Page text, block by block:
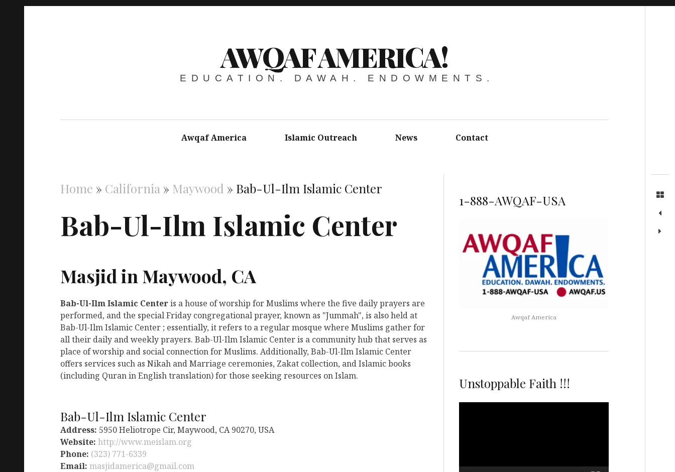
AWQAF AMERICA!
EDUCATION. DAWAH. ENDOWMENTS.
Awqaf America Islamic Outreach News Contact
Home » California » Maywood » Bab-Ul-Ilm Islamic Center
Bab-Ul-Ilm Islamic Center
Masjid in Maywood, CA
Bab-Ul-Ilm Islamic Centeris a house of worship for Muslims where the five daily prayers are
performed, and the special Friday congregational prayer, known as "Jummah", is also held at
Bab-Ul-Ilm Islamic Center ; essentially, it refers to a regular mosque where Muslims gather for
all their daily and weekly prayers. Bab-Ul-Ilm Islamic Center is a community hub that serves as
place of worship and social connection for Muslims. Additionally, Bab-Ul-Ilm Islamic Center
offers services such as Nikah and Marriage ceremonies, Zakat collection, and Islamic books
(including Quran in English translation) for those seeking resources on Islam.
Bab-Ul-Ilm Islamic Center
Address: 5950 Heliotrope Cir, Maywood, CA 90270, USA
Website: http://www.meislam.org
Phone: (323) 771-6339
Email: masjidamerica@gmail.com
1-888-AWQAF-USA
Awqaf America
Unstoppable Faith !!!